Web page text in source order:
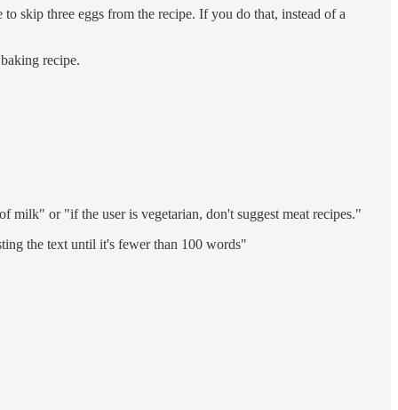
skip three eggs from the recipe. If you do that, instead of a
recipe.
milk" or "if the user is vegetarian, don't suggest meat recipes."
the text until it's fewer than 100 words"